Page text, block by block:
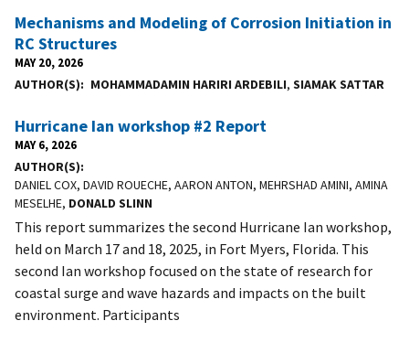
Mechanisms and Modeling of Corrosion Initiation in
RC Structures
MAY 20, 2026
AUTHOR(S) MOHAMMADAMIN HARIRI ARDEBILI, SIAMAK SATTAR
Hurricane Ian workshop #2 Report
MAY 6, 2026
AUTHOR(S)
DANIEL COX, DAVID ROUECHE, AARON ANTON, MEHRSHAD AMINI, AMINA
MESELHE, DONALD SLINN
This report summarizes the second Hurricane Ian workshop,
held on March 17 and 18, 2025, in Fort Myers, Florida. This
second Ian workshop focused on the state of research for
coastal surge and wave hazards and impacts on the built
environment. Participants